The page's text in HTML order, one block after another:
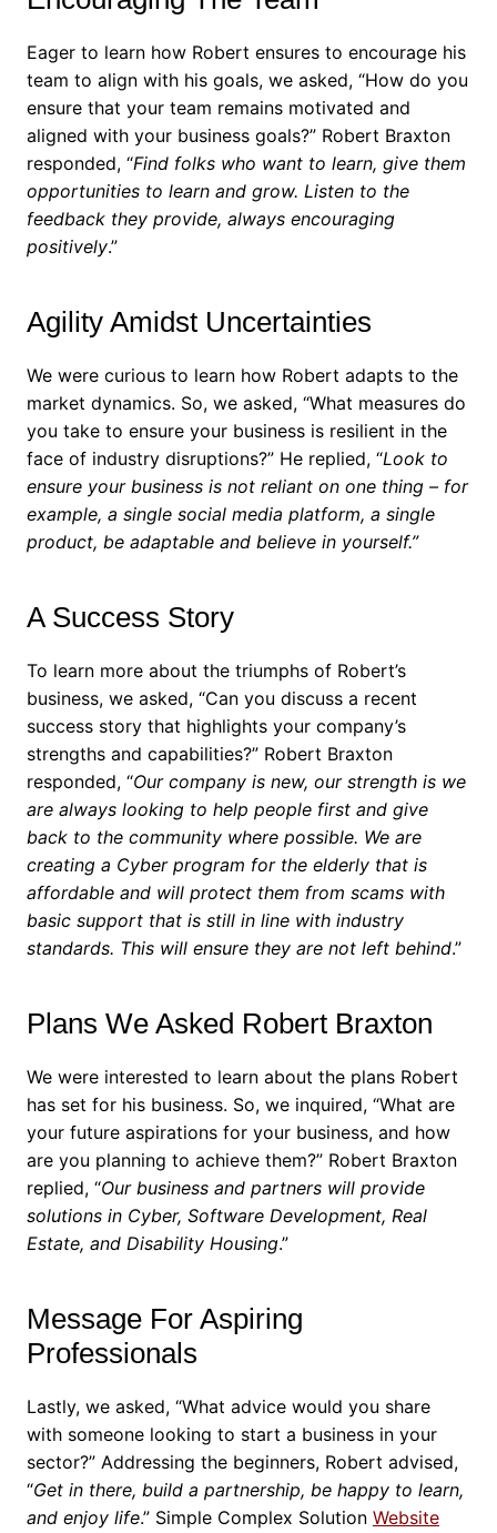
Eager to learn how Robert ensures to encourage his
team to align with his goals, we asked, “How do you
ensure that your team remains motivated and
aligned with your business goals?” Robert Braxton
responded, “Find folks who want to learn, give them
opportunities to learn and grow. Listen to the
feedback they provide, always encouraging
positively.”
Agility Amidst Uncertainties
We were curious to learn how Robert adapts to the
market dynamics. So, we asked, “What measures do
you take to ensure your business is resilient in the
face of industry disruptions?” He replied, “Look to
ensure your business is not reliant on one thing – for
example, a single social media platform, a single
product, be adaptable and believe in yourself.”
A Success Story
To learn more about the triumphs of Robert’s
business, we asked, “Can you discuss a recent
success story that highlights your company’s
strengths and capabilities?” Robert Braxton
responded, “Our company is new, our strength is we
are always looking to help people first and give
back to the community where possible. We are
creating a Cyber program for the elderly that is
affordable and will protect them from scams with
basic support that is still in line with industry
standards. This will ensure they are not left behind.”
Plans We Asked Robert Braxton
We were interested to learn about the plans Robert
has set for his business. So, we inquired, “What are
your future aspirations for your business, and how
are you planning to achieve them?” Robert Braxton
replied, “Our business and partners will provide
solutions in Cyber, Software Development, Real
Estate, and Disability Housing.”
Message For Aspiring
Professionals
Lastly, we asked, “What advice would you share
with someone looking to start a business in your
sector?” Addressing the beginners, Robert advised,
“Get in there, build a partnership, be happy to learn,
and enjoy life.” Simple Complex Solution Website